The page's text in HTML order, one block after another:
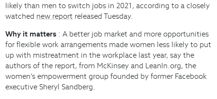
likely than men to switch jobs in 2021, according to a closely
watched new report released Tuesday.
Why it matters : A better job market and more opportunities
for flexible work arrangements made women less likely to put
up with mistreatment in the workplace last year, say the
authors of the report, from McKinsey and LeanIn.org, the
women’s empowerment group founded by former Facebook
executive Sheryl Sandberg.